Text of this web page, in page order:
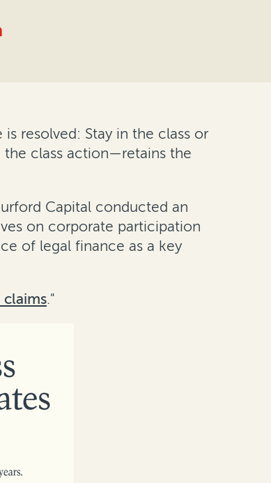
resolved: Stay in the class or
class action—retains the
Capital conducted an
on corporate participation
of legal finance as a key
."